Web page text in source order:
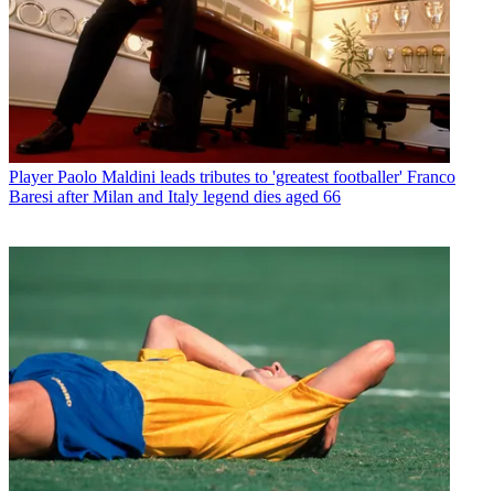
Player Paolo Maldini leads tributes to 'greatest footballer' Franco
Baresi after Milan and Italy legend dies aged 66